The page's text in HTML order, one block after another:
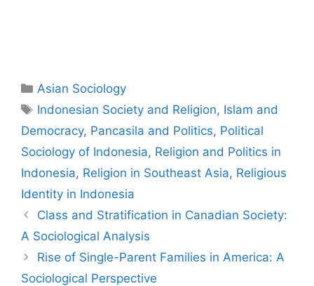
Asian Sociology
Indonesian Society and Religion, Islam and
Democracy, Pancasila and Politics, Political
Sociology of Indonesia, Religion and Politics in
Indonesia, Religion in Southeast Asia, Religious
Identity in Indonesia
Class and Stratification in Canadian Society:
A Sociological Analysis
Rise of Single-Parent Families in America: A
Sociological Perspective